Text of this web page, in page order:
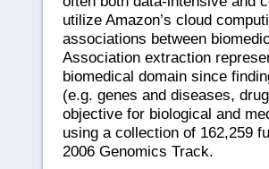
utilize Amazon’s cloud
associations between
Association extraction
biomedical domain since
(e.g. genes and diseases,
objective for biological and
using a collection of 162,259
2006 Genomics Track.